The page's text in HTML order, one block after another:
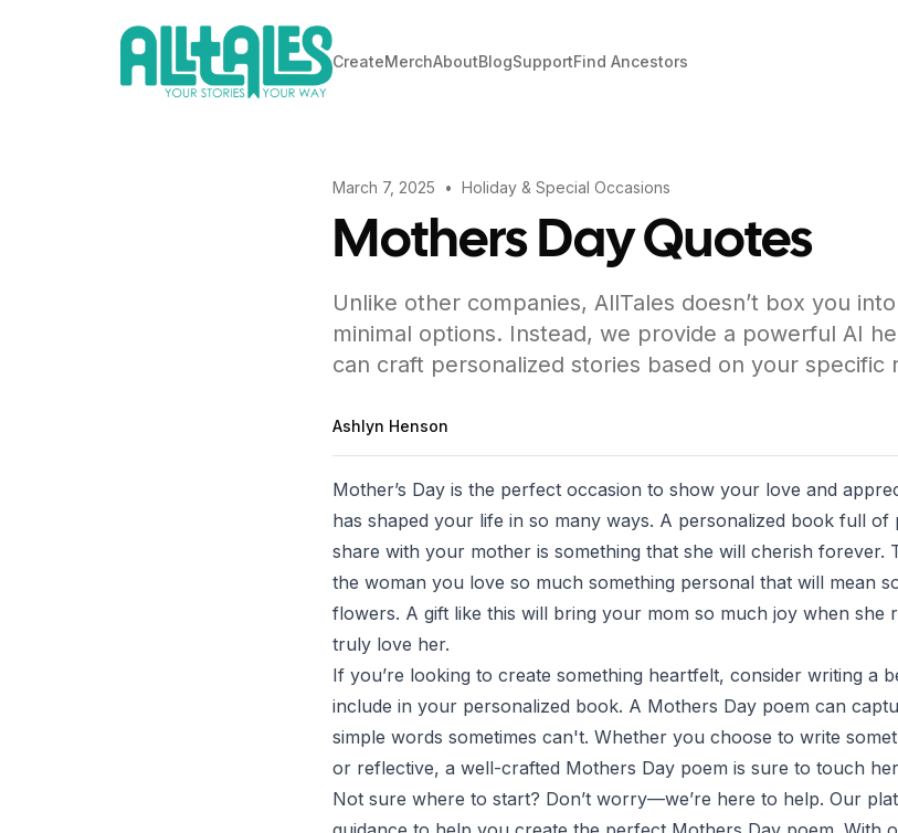
CreateMerchAboutBlogSupportFind Ancestors
March 7, 2025 • Holiday & Special Occasions
Mothers Day Quotes
Unlike other companies, AllTales doesn’t box you
minimal options. Instead, we provide a powerful AI
can craft personalized stories based on your specific
Ashlyn Henson
Mother’s Day is the perfect occasion to show your love and
has shaped your life in so many ways. A personalized book full of
share with your mother is something that she will cherish forever.
the woman you love so much something personal that will mean
flowers. A gift like this will bring your mom so much joy when she
truly love her.
If you’re looking to create something heartfelt, consider writing a
include in your personalized book. A Mothers Day poem can
simple words sometimes can't. Whether you choose to write
or reflective, a well-crafted Mothers Day poem is sure to touch
Not sure where to start? Don’t worry—we’re here to help. Our